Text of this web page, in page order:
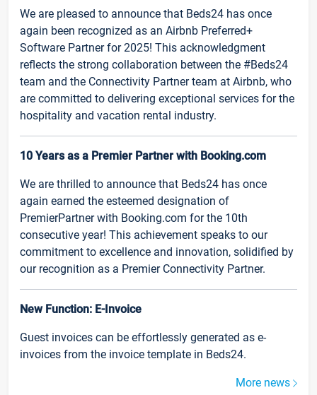
We are pleased to announce that Beds24 has once
again been recognized as an Airbnb Preferred+
Software Partner for 2025! This acknowledgment
reflects the strong collaboration between the #Beds24
team and the Connectivity Partner team at Airbnb, who
are committed to delivering exceptional services for the
hospitality and vacation rental industry.
10 Years as a Premier Partner with Booking.com
We are thrilled to announce that Beds24 has once
again earned the esteemed designation of
PremierPartner with Booking.com for the 10th
consecutive year! This achievement speaks to our
commitment to excellence and innovation, solidified by
our recognition as a Premier Connectivity Partner.
New Function: E-Invoice
Guest invoices can be effortlessly generated as e-
invoices from the invoice template in Beds24.
More news